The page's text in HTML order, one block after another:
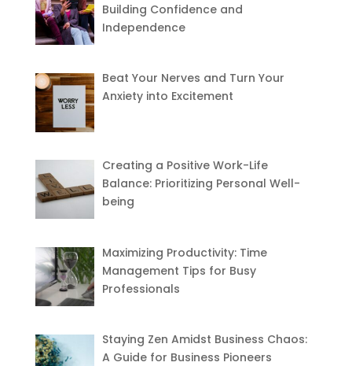
Building Confidence and
Independence
Beat Your Nerves and Turn Your
Anxiety into Excitement
Creating a Positive Work-Life
Balance: Prioritizing Personal Well-
being
Maximizing Productivity: Time
Management Tips for Busy
Professionals
Staying Zen Amidst Business Chaos:
A Guide for Business Pioneers